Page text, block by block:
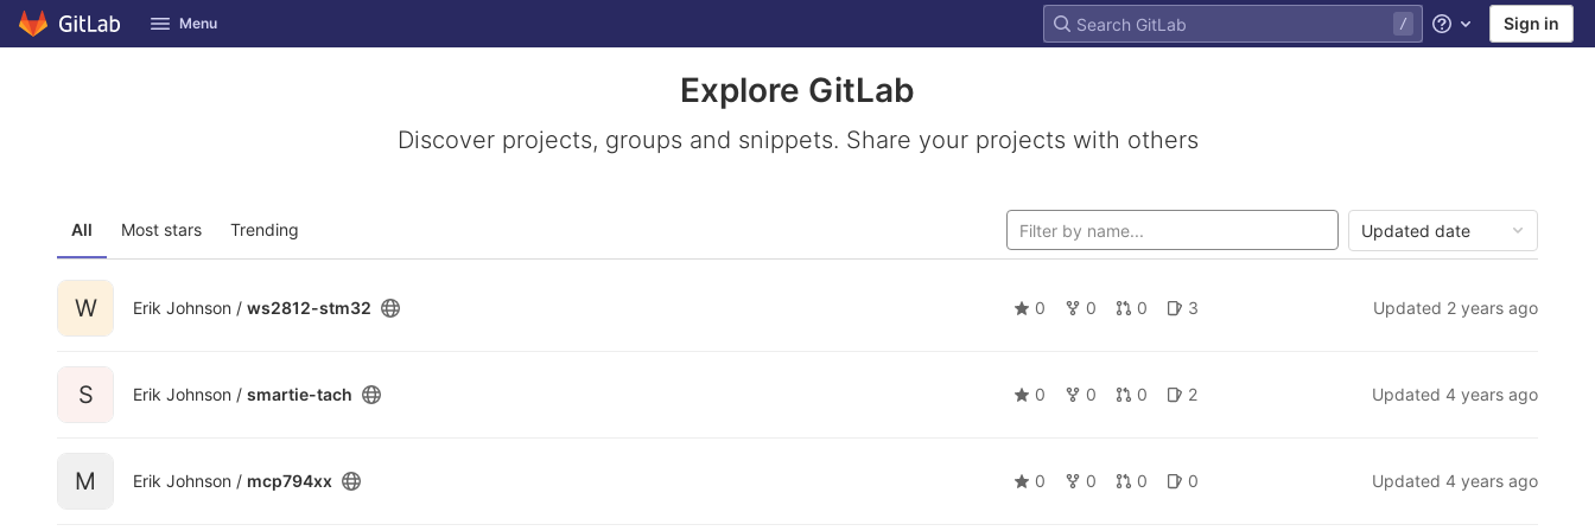
Skip to content
GitLab Menu Help Sign in
Explore GitLab
Discover projects, groups and snippets. Share your projects with others
All Most stars Trending Updated date
W Erik Johnson / ws2812-stm32 0 0 0 3 Updated 2 years ago
S Erik Johnson / smartie-tach 0 0 0 2 Updated 4 years ago
M Erik Johnson / mcp794xx 0 0 0 0 Updated 4 years ago